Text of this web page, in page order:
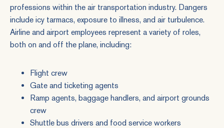
professions within the air transportation industry. Dangers
include icy tarmacs, exposure to illness, and air turbulence.
Airline and airport employees represent a variety of roles,
both on and off the plane, including:
Flight crew
Gate and ticketing agents
Ramp agents, baggage handlers, and airport grounds
crew
Shuttle bus drivers and food service workers